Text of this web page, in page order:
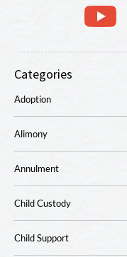
Categories
Adoption
Alimony
Annulment
Child Custody
Child Support